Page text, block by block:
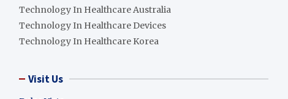
Technology In Healthcare Australia
Technology In Healthcare Devices
Technology In Healthcare Korea
Visit Us